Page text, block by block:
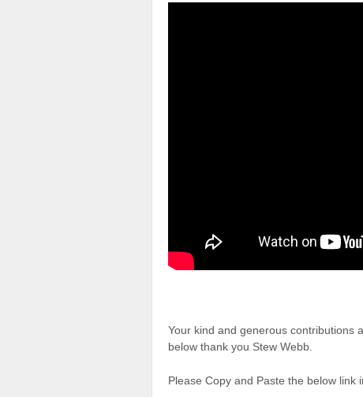
Your kind and generous contributions
below thank you Stew Webb.
Please Copy and Paste the below link